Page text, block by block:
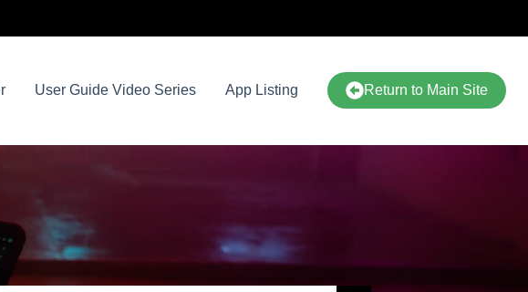
User Guide Video Series App Listing Return to Main Site